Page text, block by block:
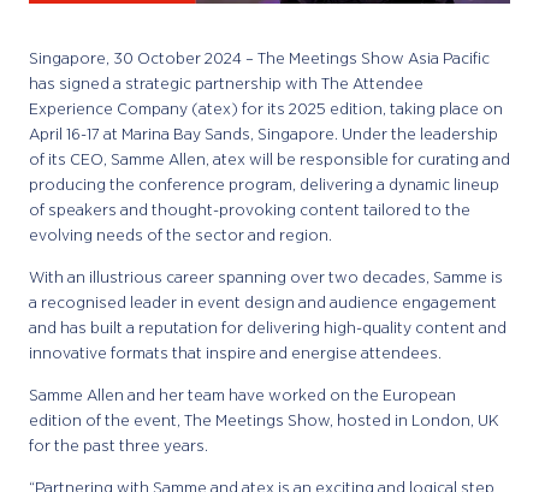
Singapore, 30 October 2024 – The Meetings Show Asia Pacific
has signed a strategic partnership with The Attendee
Experience Company (atex) for its 2025 edition, taking place on
April 16-17 at Marina Bay Sands, Singapore. Under the leadership
of its CEO, Samme Allen, atex will be responsible for curating and
producing the conference program, delivering a dynamic lineup
of speakers and thought-provoking content tailored to the
evolving needs of the sector and region.
With an illustrious career spanning over two decades, Samme is
a recognised leader in event design and audience engagement
and has built a reputation for delivering high-quality content and
innovative formats that inspire and energise attendees.
Samme Allen and her team have worked on the European
edition of the event, The Meetings Show, hosted in London, UK
for the past three years.